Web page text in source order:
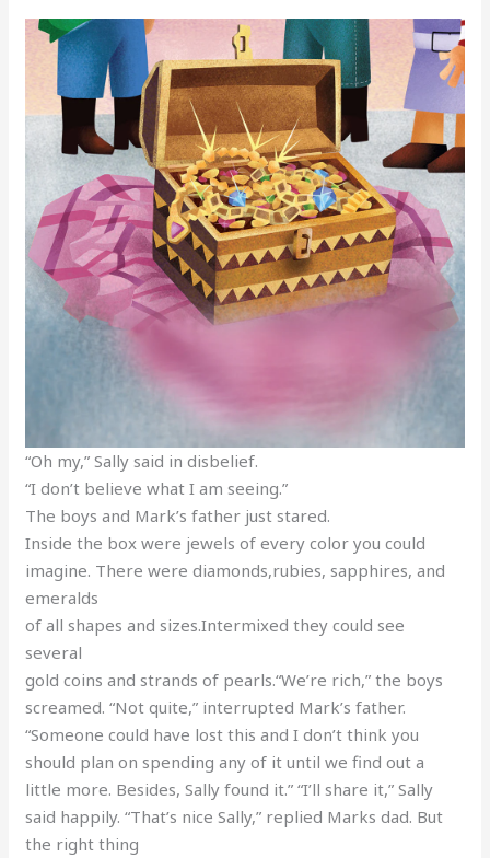
“Oh my,” Sally said in disbelief.
“I don’t believe what I am seeing.”
The boys and Mark’s father just stared.
Inside the box were jewels of every color you could
imagine. There were diamonds,rubies, sapphires, and
emeralds
of all shapes and sizes.Intermixed they could see
several
gold coins and strands of pearls.“We’re rich,” the boys
screamed. “Not quite,” interrupted Mark’s father.
“Someone could have lost this and I don’t think you
should plan on spending any of it until we find out a
little more. Besides, Sally found it.” “I’ll share it,” Sally
said happily. “That’s nice Sally,” replied Marks dad. But
the right thing